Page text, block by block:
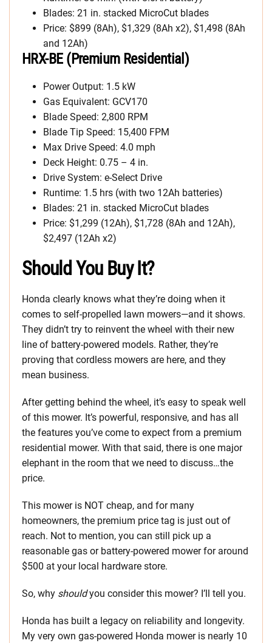
Blades: 21 in. stacked MicroCut blades
Price: $899 (8Ah), $1,329 (8Ah x2), $1,498 (8Ah
and 12Ah)
HRX-BE (Premium Residential)
Power Output: 1.5 kW
Gas Equivalent: GCV170
Blade Speed: 2,800 RPM
Blade Tip Speed: 15,400 FPM
Max Drive Speed: 4.0 mph
Deck Height: 0.75 – 4 in.
Drive System: e-Select Drive
Runtime: 1.5 hrs (with two 12Ah batteries)
Blades: 21 in. stacked MicroCut blades
Price: $1,299 (12Ah), $1,728 (8Ah and 12Ah),
$2,497 (12Ah x2)
Should You Buy It?
Honda clearly knows what they’re doing when it
comes to self-propelled lawn mowers—and it shows.
They didn’t try to reinvent the wheel with their new
line of battery-powered models. Rather, they’re
proving that cordless mowers are here, and they
mean business.
After getting behind the wheel, it’s easy to speak well
of this mower. It’s powerful, responsive, and has all
the features you’ve come to expect from a premium
residential mower. With that said, there is one major
elephant in the room that we need to discuss…the
price.
This mower is NOT cheap, and for many
homeowners, the premium price tag is just out of
reach. Not to mention, you can still pick up a
reasonable gas or battery-powered mower for around
$500 at your local hardware store.
So, why shouldyou consider this mower? I’ll tell you.
Honda has built a legacy on reliability and longevity.
My very own gas-powered Honda mower is nearly 10